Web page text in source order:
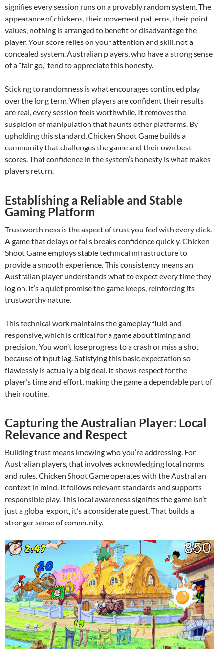
signifies every session runs on a provably random system. The
appearance of chickens, their movement patterns, their point
values, nothing is arranged to benefit or disadvantage the
player. Your score relies on your attention and skill, not a
concealed system. Australian players, who have a strong sense
of a “fair go,” tend to appreciate this honesty.
Sticking to randomness is what encourages continued play
over the long term. When players are confident their results
are real, every session feels worthwhile. It removes the
suspicion of manipulation that haunts other platforms. By
upholding this standard, Chicken Shoot Game builds a
community that challenges the game and their own best
scores. That confidence in the system’s honesty is what makes
players return.
Establishing a Reliable and Stable
Gaming Platform
Trustworthiness is the aspect of trust you feel with every click.
A game that delays or fails breaks confidence quickly. Chicken
Shoot Game employs stable technical infrastructure to
provide a smooth experience. This consistency means an
Australian player understands what to expect every time they
log on. It’s a quiet promise the game keeps, reinforcing its
trustworthy nature.
This technical work maintains the gameplay fluid and
responsive, which is critical for a game about timing and
precision. You won’t lose progress to a crash or miss a shot
because of input lag. Satisfying this basic expectation so
flawlessly is actually a big deal. It shows respect for the
player’s time and effort, making the game a dependable part of
their routine.
Capturing the Australian Player: Local
Relevance and Respect
Building trust means knowing who you’re addressing. For
Australian players, that involves acknowledging local norms
and rules. Chicken Shoot Game operates with the Australian
context in mind. It follows relevant standards and supports
responsible play. This local awareness signifies the game isn’t
just a global export, it’s a considerate guest. That builds a
stronger sense of community.